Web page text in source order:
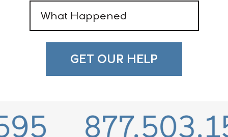
Happened
(Required)
877.503.1595